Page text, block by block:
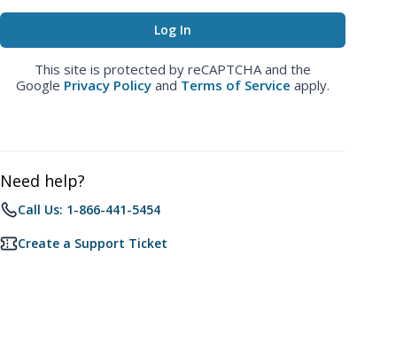
This site is protected by reCAPTCHA and the
Google Privacy Policy and Terms of Service apply.
Need help?
Call Us: 1-866-441-5454
Create a Support Ticket